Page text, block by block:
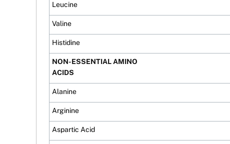
Leucine
Valine
Histidine
NON-ESSENTIAL AMINO
ACIDS
Alanine
Arginine
Aspartic Acid